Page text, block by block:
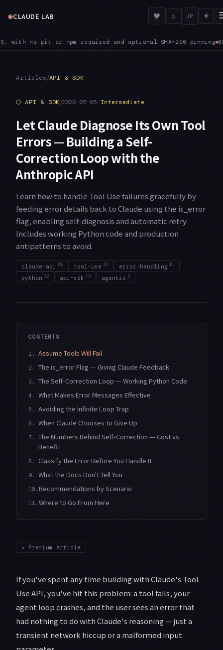
◉CLAUDE LAB ♥ ⌕ JP ☀
SHA-256 pinning●BEDROCK —
Articles/API & SDK
⬡ API & SDK/2026-05-05 Intermediate
Let Claude Diagnose Its Own Tool
Errors — Building a Self-
Correction Loop with the
Anthropic API
Learn how to handle Tool Use failures gracefully by
feeding error details back to Claude using the is_error
flag, enabling self-diagnosis and automatic retry.
Includes working Python code and production
antipatterns to avoid.
claude-api 81 tool-use 23 error-handling 11
python 22 api-sdk 13 agentic 2
CONTENTS
1. Assume Tools Will Fail
2. The is_error Flag — Giving Claude Feedback
3. The Self-Correction Loop — Working Python Code
4. What Makes Error Messages Effective
5. Avoiding the Infinite Loop Trap
6. When Claude Chooses to Give Up
7.
The Numbers Behind Self-Correction — Cost vs.
Benefit
8. Classify the Error Before You Handle It
9. What the Docs Don't Tell You
10. Recommendations by Scenario
11. Where to Go From Here
✦ Premium Article
If you've spent any time building with Claude's Tool
Use API, you've hit this problem: a tool fails, your
agent loop crashes, and the user sees an error that
had nothing to do with Claude's reasoning — just a
transient network hiccup or a malformed input